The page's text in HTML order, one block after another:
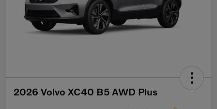
2026 Volvo XC40 B5 AWD Plus